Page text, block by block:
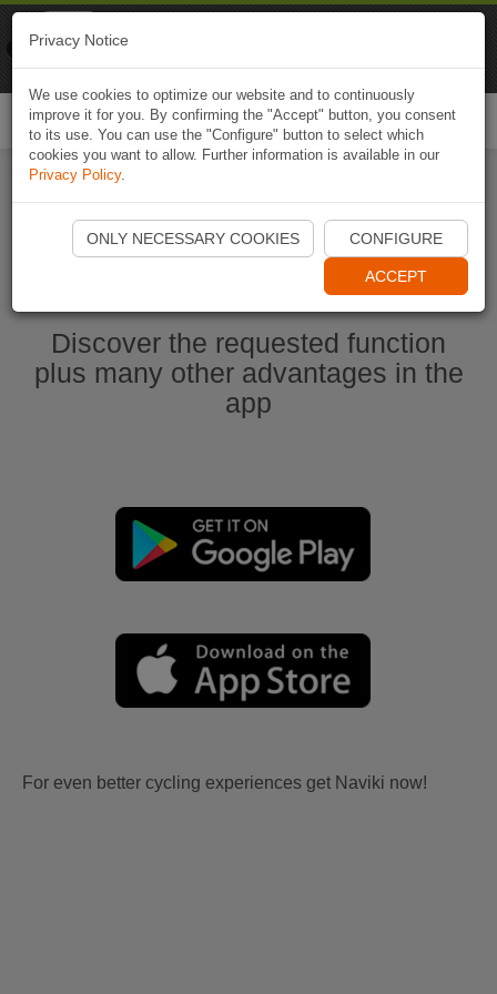
Start Naviki App
Discover the requested function
plus many other advantages in the
app
For even better cycling experiences get Naviki now!
Privacy Notice
We use cookies to optimize our website and to continuously
improve it for you. By confirming the "Accept" button, you consent
to its use. You can use the "Configure" button to select which
cookies you want to allow. Further information is available in our
Privacy Policy.
ONLY NECESSARY COOKIES CONFIGURE
ACCEPT
Naviki